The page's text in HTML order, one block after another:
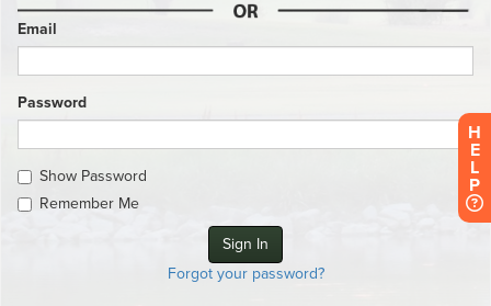
Email
Password
Show Password
Remember Me
Forgot your password?
H
E
L
P